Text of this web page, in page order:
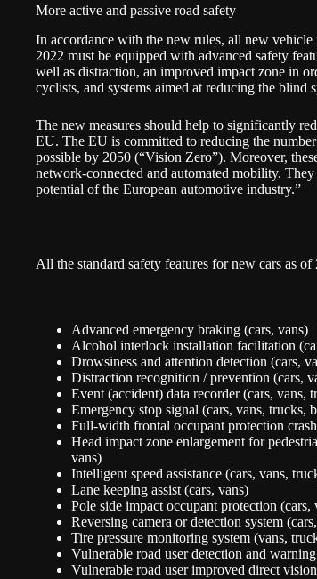
More active and passive road safety
In accordance with the new rules, all new
2022 must be equipped with advanced safety
well as distraction, an improved impact zone in
cyclists, and systems aimed at reducing the blind
The new measures should help to significantly
EU. The EU is committed to reducing the
possible by 2050 (“Vision Zero”). Moreover,
network-connected and automated mobility.
potential of the European automotive industry.”
All the standard safety features for new cars as of
Advanced emergency braking (cars, vans)
Alcohol interlock installation facilitation
Drowsiness and attention detection (cars,
Distraction recognition / prevention (cars,
Event (accident) data recorder (cars, vans,
Emergency stop signal (cars, vans, trucks,
Full-width frontal occupant protection
Head impact zone enlargement for
vans)
Intelligent speed assistance (cars, vans,
Lane keeping assist (cars, vans)
Pole side impact occupant protection (cars,
Reversing camera or detection system
Tire pressure monitoring system (vans,
Vulnerable road user detection and
Vulnerable road user improved direct